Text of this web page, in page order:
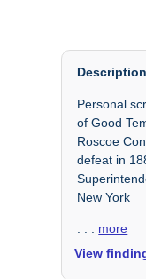
Personal
of Good
Roscoe
defeat in
New York
more
View